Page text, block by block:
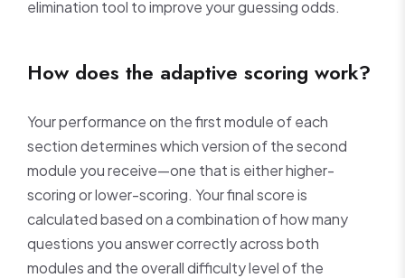
elimination tool to improve your guessing odds.
How does the adaptive scoring work?
Your performance on the first module of each
section determines which version of the second
module you receive—one that is either higher-
scoring or lower-scoring. Your final score is
calculated based on a combination of how many
questions you answer correctly across both
modules and the overall difficulty level of the